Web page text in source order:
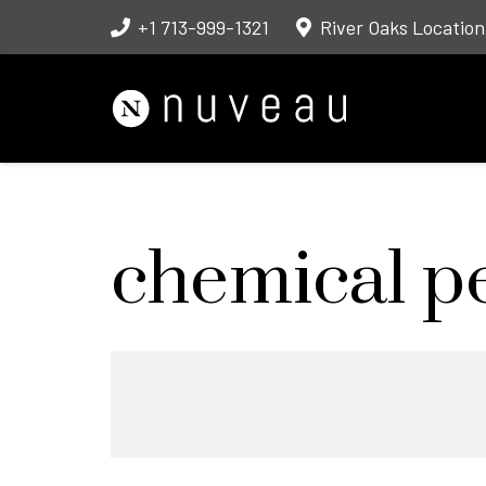
+1 713-999-1321 River Oaks Location
chemical